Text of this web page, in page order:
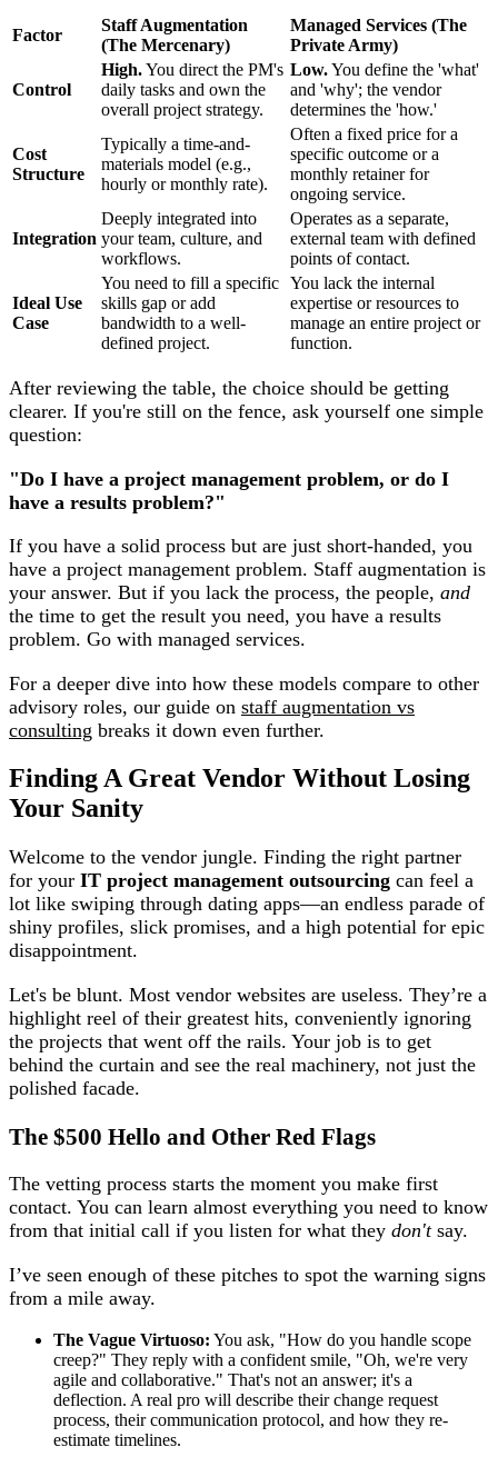
Factor
Staff Augmentation
(The Mercenary)
Managed Services (The
Private Army)
Control
High.You direct the PM's
daily tasks and own the
overall project strategy.
Low.You define the 'what'
and 'why'; the vendor
determines the 'how.'
Cost
Structure
Typically a time-and-
materials model (e.g.,
hourly or monthly rate).
Often a fixed price for a
specific outcome or a
monthly retainer for
ongoing service.
Integration
Deeply integrated into
your team, culture, and
workflows.
Operates as a separate,
external team with defined
points of contact.
Ideal Use
Case
You need to fill a specific
skills gap or add
bandwidth to a well-
defined project.
You lack the internal
expertise or resources to
manage an entire project or
function.
After reviewing the table, the choice should be getting
clearer. If you're still on the fence, ask yourself one simple
question:
"Do I have a project management problem, or do I
have a results problem?"
If you have a solid process but are just short-handed, you
have a project management problem. Staff augmentation is
your answer. But if you lack the process, the people, and
the time to get the result you need, you have a results
problem. Go with managed services.
For a deeper dive into how these models compare to other
advisory roles, our guide on staff augmentation vs
consulting breaks it down even further.
Finding A Great Vendor Without Losing
Your Sanity
Welcome to the vendor jungle. Finding the right partner
for your IT project management outsourcing can feel a
lot like swiping through dating apps—an endless parade of
shiny profiles, slick promises, and a high potential for epic
disappointment.
Let's be blunt. Most vendor websites are useless. They’re a
highlight reel of their greatest hits, conveniently ignoring
the projects that went off the rails. Your job is to get
behind the curtain and see the real machinery, not just the
polished facade.
The $500 Hello and Other Red Flags
The vetting process starts the moment you make first
contact. You can learn almost everything you need to know
from that initial call if you listen for what they don'tsay.
I’ve seen enough of these pitches to spot the warning signs
from a mile away.
The Vague Virtuoso: You ask, "How do you handle scope
creep?" They reply with a confident smile, "Oh, we're very
agile and collaborative." That's not an answer; it's a
deflection. A real pro will describe their change request
process, their communication protocol, and how they re-
estimate timelines.